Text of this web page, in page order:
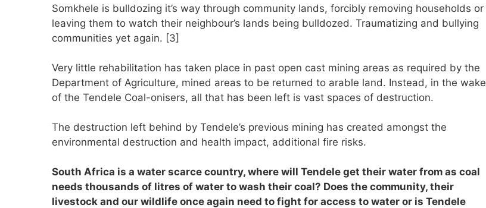
Somkhele is bulldozing it’s way through community lands, forcibly removing households or
leaving them to watch their neighbour’s lands being bulldozed. Traumatizing and bullying
communities yet again. [3]
Very little rehabilitation has taken place in past open cast mining areas as required by the
Department of Agriculture, mined areas to be returned to arable land. Instead, in the wake
of the Tendele Coal-onisers, all that has been left is vast spaces of destruction.
The destruction left behind by Tendele’s previous mining has created amongst the
environmental destruction and health impact, additional fire risks.
South Africa is a water scarce country, where will Tendele get their water from as coal
needs thousands of litres of water to wash their coal? Does the community, their
livestock and our wildlife once again need to fight for access to water or is Tendele